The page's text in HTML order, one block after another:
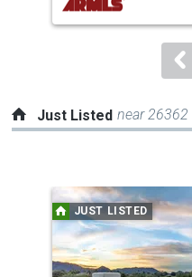
buttons
to
Just Listed near
carousel
with
tiles
JUST LISTED